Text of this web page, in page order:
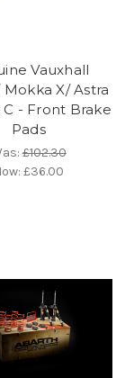
Vauxhall
X/ Astra
C - Front Brake
Pads
£102.30
£36.00